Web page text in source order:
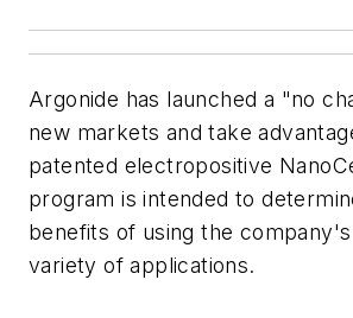
Argonide has launched a "no
new markets and take
patented electropositive
program is intended to
benefits of using the
variety of applications.